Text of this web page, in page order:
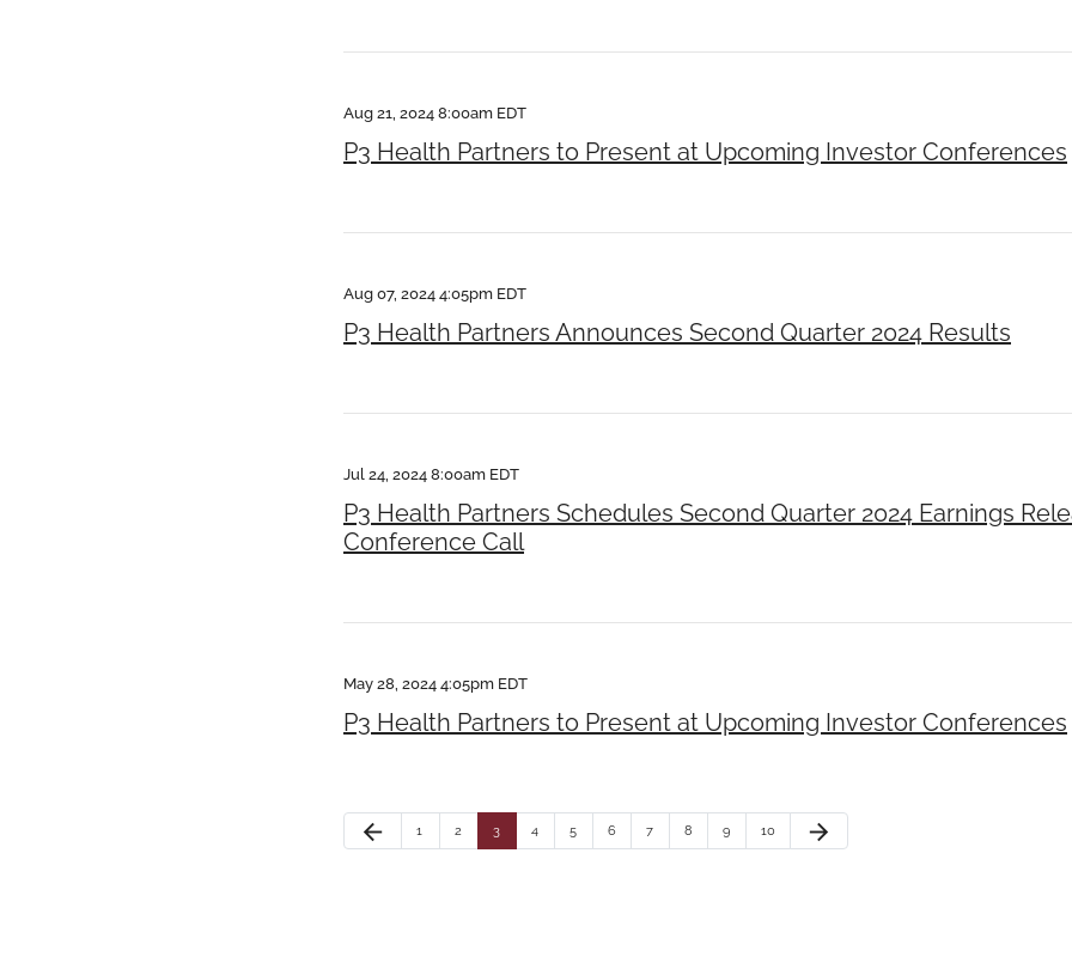
Aug 21, 2024 8:00am EDT
P3 Health Partners to Present at Upcoming Investor Conferences
Aug 07, 2024 4:05pm EDT
P3 Health Partners Announces Second Quarter 2024 Results
Jul 24, 2024 8:00am EDT
P3 Health Partners Schedules Second Quarter 2024 Earnings
Conference Call
May 28, 2024 4:05pm EDT
P3 Health Partners to Present at Upcoming Investor Conferences
arrow_back 1 2 3 4 5 6 7 8 9 10 arrow_forward